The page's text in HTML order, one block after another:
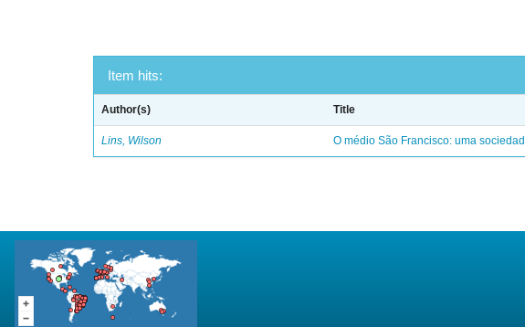
Item hits:
Author(s) Title
Lins, Wilson O médio São Francisco: uma